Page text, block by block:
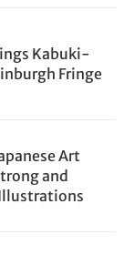
Kabuki-
Fringe
Art
and